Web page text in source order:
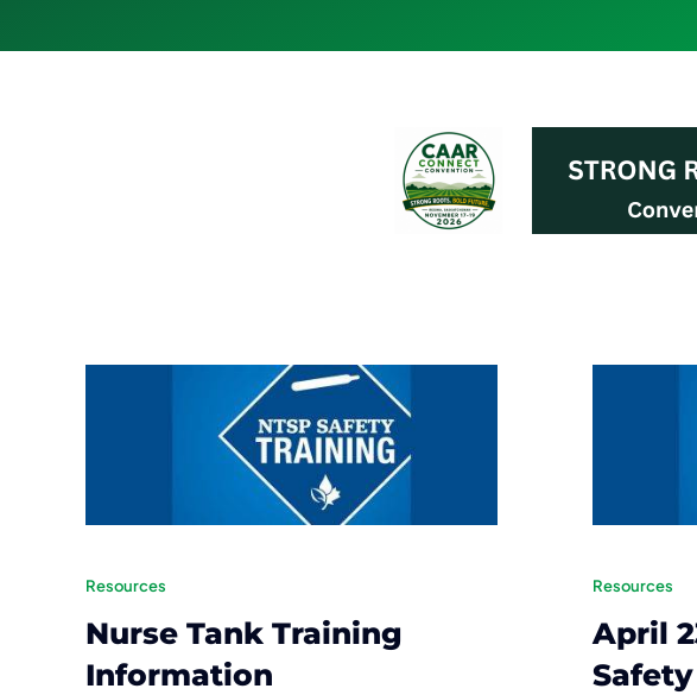
Resources
Nurse Tank Training
Information
Resources
April